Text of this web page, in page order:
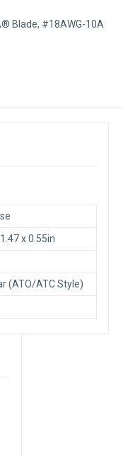
Blade, #18AWG-10A
x 0.55in
(ATO/ATC Style)